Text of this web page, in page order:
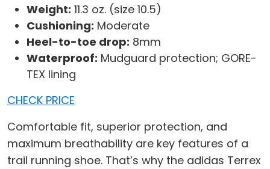
Weight: 11.3 oz. (size 10.5)
Cushioning: Moderate
Heel-to-toe drop: 8mm
Waterproof: Mudguard protection; GORE-
TEX lining
CHECK PRICE
Comfortable fit, superior protection, and
maximum breathability are key features of a
trail running shoe. That’s why the adidas Terrex